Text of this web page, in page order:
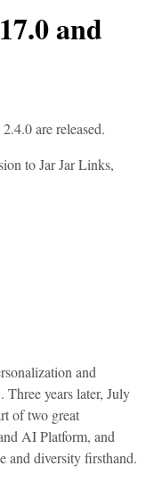
and
are released.
to Jar Jar Links,
and
Three years later, July
of two great
AI Platform, and
and diversity firsthand.